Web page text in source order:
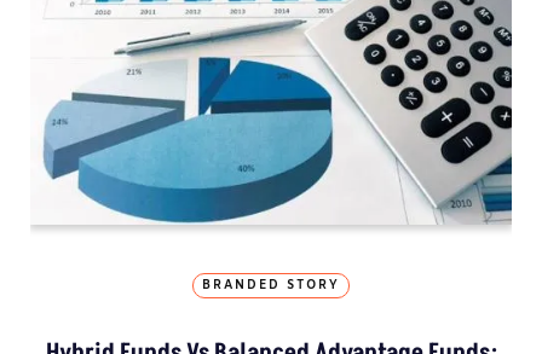
BRANDED STORY